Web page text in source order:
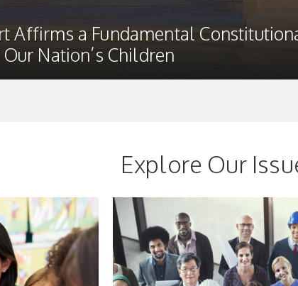
Affirms a Fundamental
Nation’s Children
Explore Our